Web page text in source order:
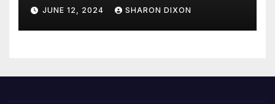
JUNE 12, 2024 SHARON DIXON